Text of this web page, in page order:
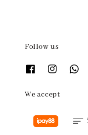
Follow us
We accept